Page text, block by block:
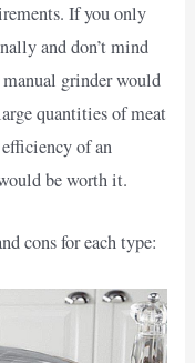
If you only
and don’t mind
grinder would
quantities of meat
of an
be worth it.
cons for each type: